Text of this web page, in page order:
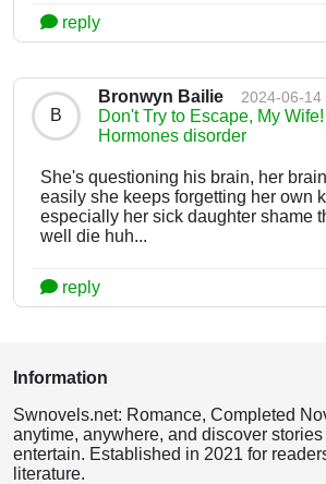
reply
B
Bronwyn Bailie 2024-06-14
Don't Try to Escape, My Wife!
Hormones disorder
She's questioning his brain, her
easily she keeps forgetting her own
especially her sick daughter shame
well die huh...
reply
Information
Swnovels.net: Romance, Completed
anytime, anywhere, and discover
entertain. Established in 2021 for
literature.